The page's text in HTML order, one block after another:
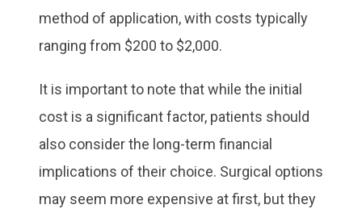
method of application, with costs typically
ranging from $200 to $2,000.
It is important to note that while the initial
cost is a significant factor, patients should
also consider the long-term financial
implications of their choice. Surgical options
may seem more expensive at first, but they